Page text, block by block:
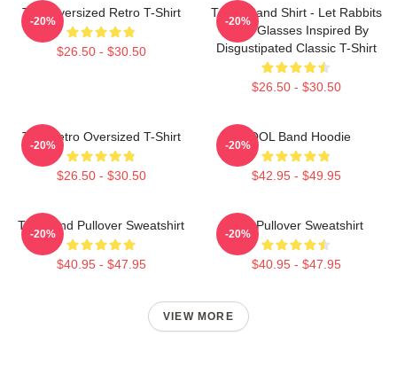
Tool Oversized Retro T-Shirt
$26.50 - $30.50
-20%
TOOL Band Shirt - Let Rabbits
Wear Glasses Inspired By
Disgustipated Classic T-Shirt
$26.50 - $30.50
-20%
Tool Retro Oversized T-Shirt
$26.50 - $30.50
-20%
TOOL Band Hoodie
$42.95 - $49.95
-20%
Tool Band Pullover Sweatshirt
$40.95 - $47.95
-20%
Tool Pullover Sweatshirt
$40.95 - $47.95
-20%
VIEW MORE